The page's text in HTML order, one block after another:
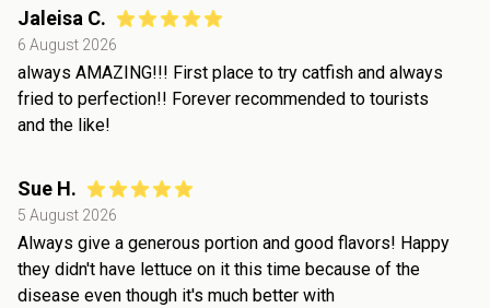
Jaleisa C.
6 August 2026
always AMAZING!!! First place to try catfish and always
fried to perfection!! Forever recommended to tourists
and the like!
Sue H.
5 August 2026
Always give a generous portion and good flavors! Happy
they didn't have lettuce on it this time because of the
disease even though it's much better with